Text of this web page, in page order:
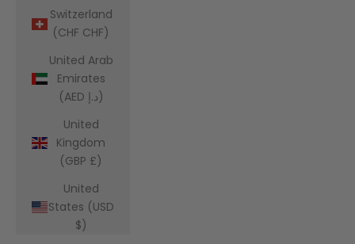
Switzerland
(CHF CHF)
United Arab
Emirates
(AED د.إ)
United
Kingdom
(GBP £)
United
States (USD
$)